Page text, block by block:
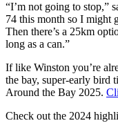
“I’m not going to stop,”
74 this month so I might
Then there’s a 25km
long as a can.”
If like Winston you’re
the bay, super-early bird
Around the Bay 2025.
Check out the 2024